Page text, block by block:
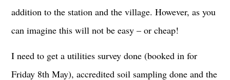
addition to the station and the village. However, as you
can imagine this will not be easy – or cheap!
I need to get a utilities survey done (booked in for
Friday 8th May), accredited soil sampling done and the